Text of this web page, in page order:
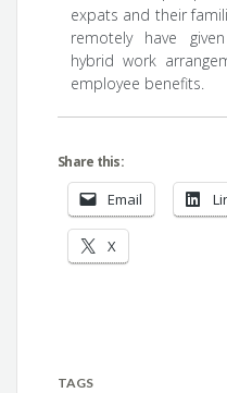
expats and their
remotely have
hybrid work
employee benefits.
Share this:
Email
X
TAGS